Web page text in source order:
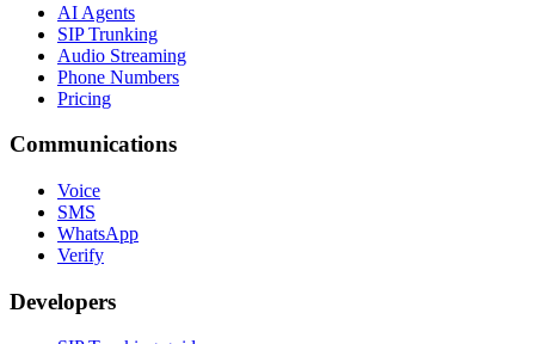
AI Agents
SIP Trunking
Audio Streaming
Phone Numbers
Pricing
Communications
Voice
SMS
WhatsApp
Verify
Developers